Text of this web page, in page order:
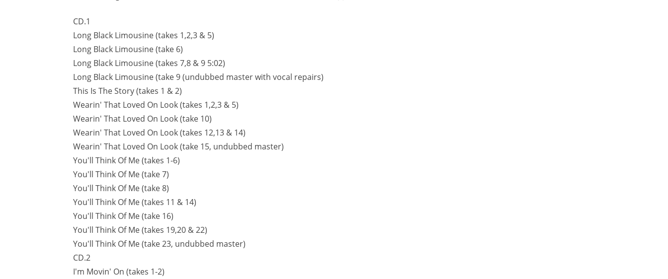
CD.1
Long Black Limousine (takes 1,2,3 & 5)
Long Black Limousine (take 6)
Long Black Limousine (takes 7,8 & 9 5:02)
Long Black Limousine (take 9 (undubbed master with vocal repairs)
This Is The Story (takes 1 & 2)
Wearin' That Loved On Look (takes 1,2,3 & 5)
Wearin' That Loved On Look (take 10)
Wearin' That Loved On Look (takes 12,13 & 14)
Wearin' That Loved On Look (take 15, undubbed master)
You'll Think Of Me (takes 1-6)
You'll Think Of Me (take 7)
You'll Think Of Me (take 8)
You'll Think Of Me (takes 11 & 14)
You'll Think Of Me (take 16)
You'll Think Of Me (takes 19,20 & 22)
You'll Think Of Me (take 23, undubbed master)
CD.2
I'm Movin' On (takes 1-2)